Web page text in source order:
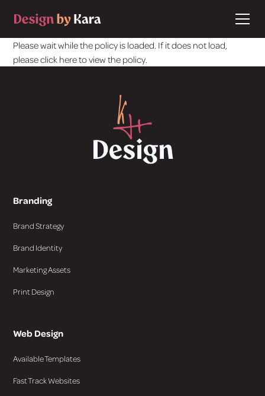
Please wait while the policy is loaded. If it does not load,
pleaseclick hereto view the policy.
Branding
Brand Strategy
Brand Identity
Marketing Assets
Print Design
Web Design
Available Templates
Fast Track Websites